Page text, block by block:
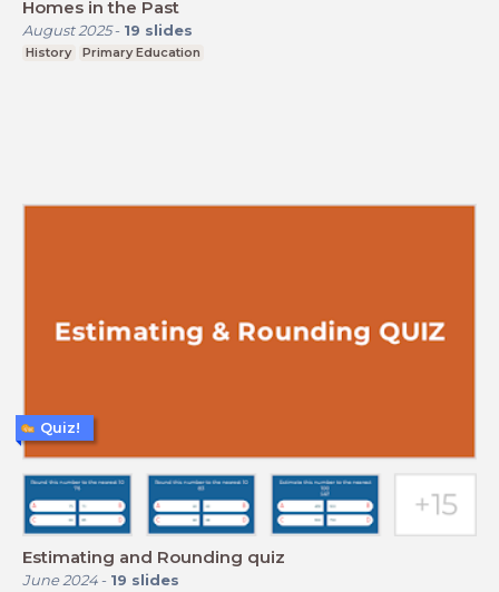
Homes in the Past
August 2025- 19 slides
History Primary Education
Estimating and Rounding quiz
June 2024- 19 slides
Quiz!